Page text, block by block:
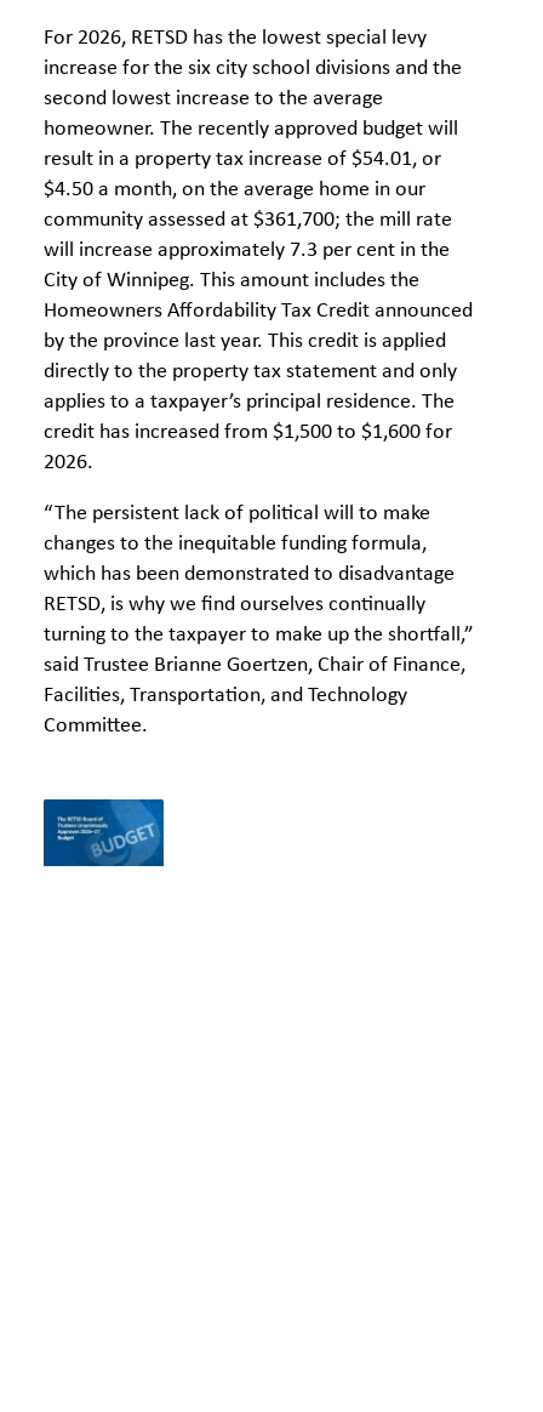
For 2026, RETSD has the lowest special levy
increase for the six city school divisions and the
second lowest increase to the average
homeowner. The recently approved budget will
result in a property tax increase of $54.01, or
$4.50 a month, on the average home in our
community assessed at $361,700; the mill rate
will increase approximately 7.3 per cent in the
City of Winnipeg. This amount includes the
Homeowners Affordability Tax Credit announced
by the province last year. This credit is applied
directly to the property tax statement and only
applies to a taxpayer’s principal residence. The
credit has increased from $1,500 to $1,600 for
2026.
“The persistent lack of political will to make
changes to the inequitable funding formula,
which has been demonstrated to disadvantage
RETSD, is why we find ourselves continually
turning to the taxpayer to make up the shortfall,”
said Trustee Brianne Goertzen, Chair of Finance,
Facilities, Transportation, and Technology
Committee.